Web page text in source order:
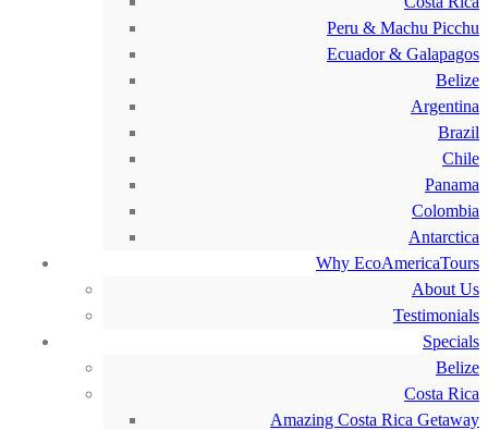
Peru & Machu Picchu
Ecuador & Galapagos
Belize
Argentina
Brazil
Chile
Panama
Colombia
Antarctica
Why EcoAmericaTours
About Us
Testimonials
Specials
Belize
Costa Rica
Amazing Costa Rica Getaway